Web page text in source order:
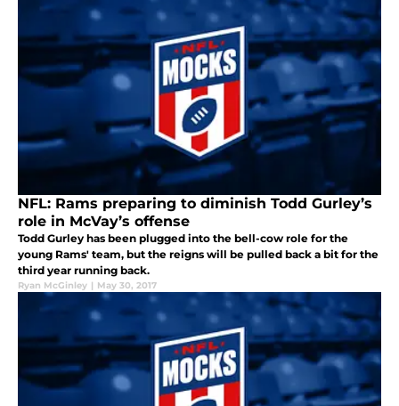
NFL: Rams preparing to diminish Todd Gurley’s
role in McVay’s offense
Todd Gurley has been plugged into the bell-cow role for the
young Rams' team, but the reigns will be pulled back a bit for the
third year running back.
Ryan McGinley | May 30, 2017